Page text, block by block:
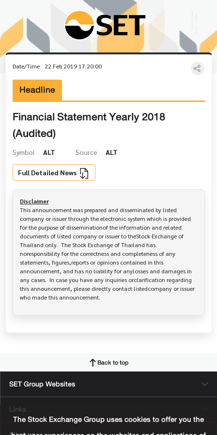
The Stock Exchange Group uses cookies to offer you the
Date/Time 22 Feb 2019 17:20:00
Headline
Financial Statement Yearly 2018
(Audited)
Symbol ALT Source ALT
Full Detailed News
Disclaimer
This announcement was prepared and disseminated by listed
company or issuer through the electronic system which is provided
for the purpose of disseminationof the information and related
documents of listed company or issuer to theStock Exchange of
Thailand only.  The Stock Exchange of Thailand has
noresponsibility for the correctness and completeness of any
statements, figures,reports or opinions contained in this
announcement, and has no liability for anylosses and damages in
any cases.  In case you have any inquiries orclarification regarding
this announcement, please directly contact listedcompany or issuer
who made this announcement.
Back to top
SET Group Websites
Links